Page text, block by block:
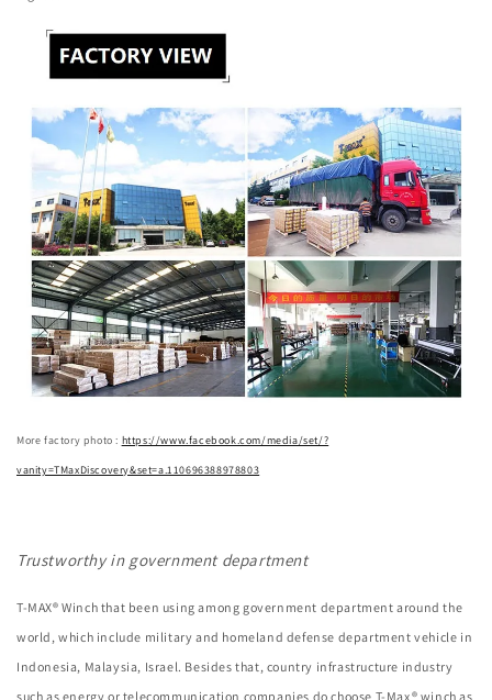
More factory photo : https://www.facebook.com/media/set/?
vanity=TMaxDiscovery&set=a.110696388978803
Trustworthy in government department
T-MAX® Winch that been using among government department around the
world, which include military and homeland defense department vehicle in
Indonesia, Malaysia, Israel. Besides that, country infrastructure industry
such as energy or telecommunication companies do choose T-Max® winch as